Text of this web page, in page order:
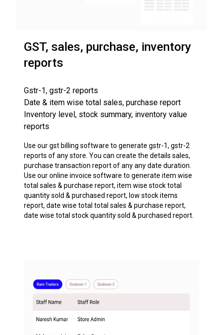
GST, sales, purchase, inventory
reports
Gstr-1, gstr-2 reports
Date & item wise total sales, purchase report
Inventory level, stock summary, inventory value
reports
Use our gst billing software to generate gstr-1, gstr-2
reports of any store. You can create the details sales,
purchase transaction report of any any date duration.
Use our online invoice software to generate item wise
total sales & purchase report, item wise stock total
quantity sold & purchased report, low stock items
report, date wise total total sales & purchase report,
date wise total stock quantity sold & purchased report.